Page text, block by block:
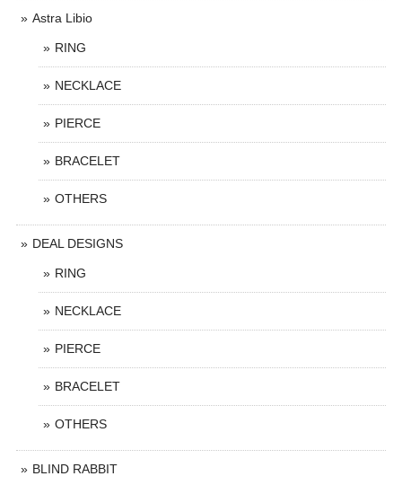
Astra Libio
RING
NECKLACE
PIERCE
BRACELET
OTHERS
DEAL DESIGNS
RING
NECKLACE
PIERCE
BRACELET
OTHERS
BLIND RABBIT